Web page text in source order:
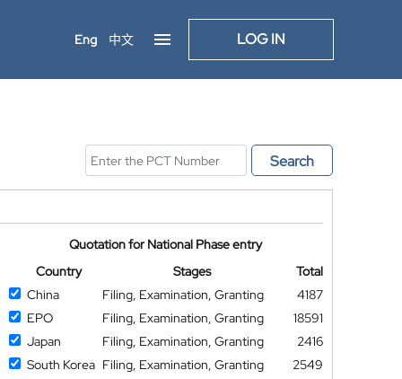
Eng 中文 LOG IN
Search
Quotation for National Phase entry
Country
Stages
Total
China
Filing, Examination, Granting
4187
EPO
Filing, Examination, Granting
18591
Japan
Filing, Examination, Granting
2416
South Korea Filing, Examination, Granting
2549